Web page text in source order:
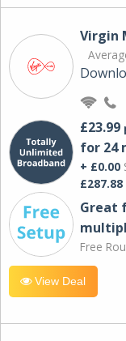
Virgin
£23.99
for 24
+ £0.00
£287.88
Great
Free
View Deal